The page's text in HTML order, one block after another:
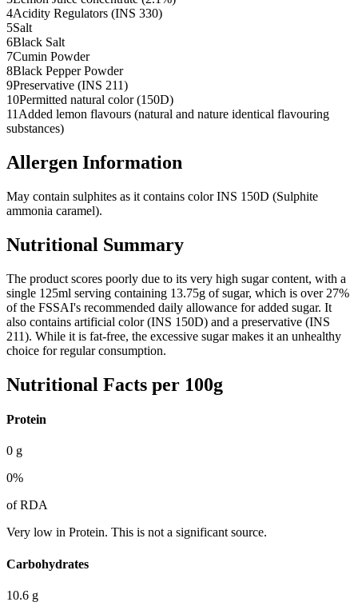
4Acidity Regulators (INS 330)
5Salt
6Black Salt
7Cumin Powder
8Black Pepper Powder
9Preservative (INS 211)
10Permitted natural color (150D)
11 Added lemon flavours (natural and nature identical flavouring
substances)
Allergen Information
May contain sulphites as it contains color INS 150D (Sulphite
ammonia caramel).
Nutritional Summary
The product scores poorly due to its very high sugar content, with a
single 125ml serving containing 13.75g of sugar, which is over 27%
of the FSSAI's recommended daily allowance for added sugar. It
also contains artificial color (INS 150D) and a preservative (INS
211). While it is fat-free, the excessive sugar makes it an unhealthy
choice for regular consumption.
Nutritional Facts per 100g
Protein
0 g
0%
of RDA
Very low in Protein. This is not a significant source.
Carbohydrates
10.6 g